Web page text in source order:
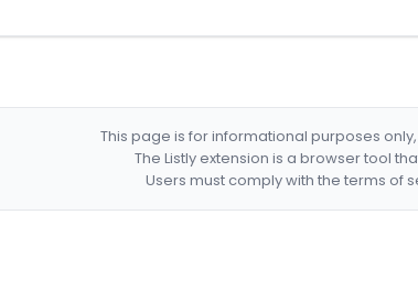
This page is for informational purposes
The Listly extension is a browser tool
Users must comply with the terms of